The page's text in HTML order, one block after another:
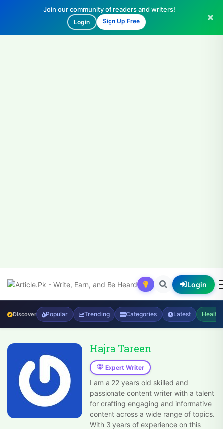
Join our community of readers and writers!
Login Sign Up Free
Login
Discover Popular Trending Categories Latest Health
Hajra Tareen
Expert Writer
I am a 22 years old skilled and
passionate content writer with a talent
for crafting engaging and informative
content across a wide range of topics.
With 3 years of experience on this